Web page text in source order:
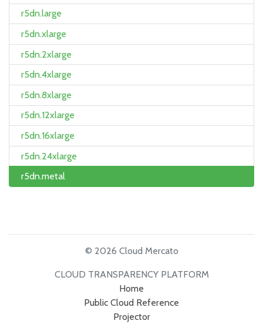
r5dn.large
r5dn.xlarge
r5dn.2xlarge
r5dn.4xlarge
r5dn.8xlarge
r5dn.12xlarge
r5dn.16xlarge
r5dn.24xlarge
r5dn.metal
© 2026 Cloud Mercato
CLOUD TRANSPARENCY PLATFORM
Home
Public Cloud Reference
Projector